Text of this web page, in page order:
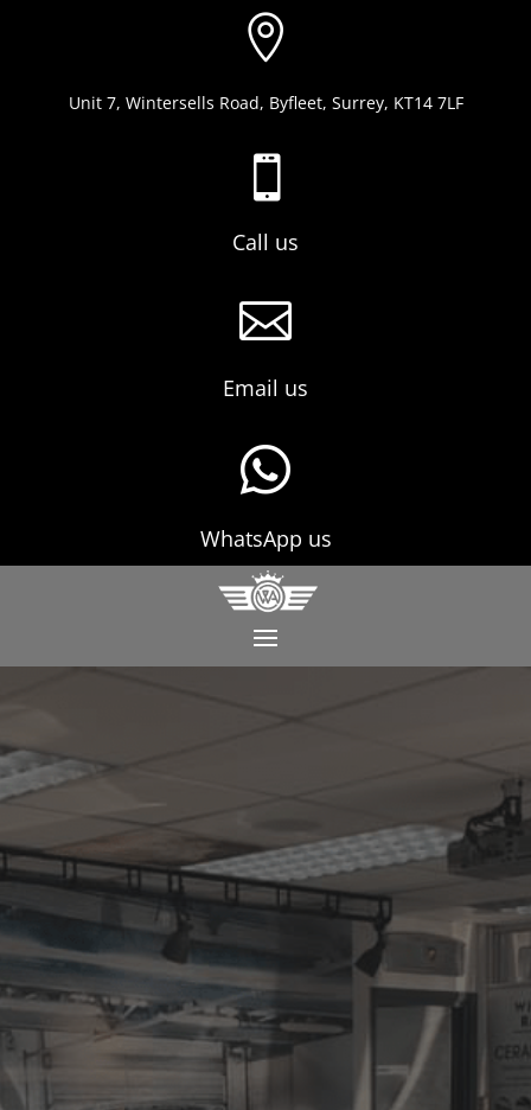

Unit 7, Wintersells Road, Byfleet, Surrey, KT14 7LF

Call us

Email us

WhatsApp us